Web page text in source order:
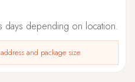
days depending on location.
and package size.